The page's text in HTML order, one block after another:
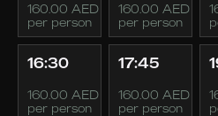
160.00 AED
per person
160.00 AED
per person
16:30
160.00 AED
per person
17:45
160.00 AED
per person